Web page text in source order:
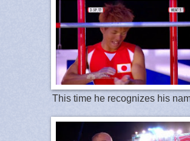
This time he recognizes his